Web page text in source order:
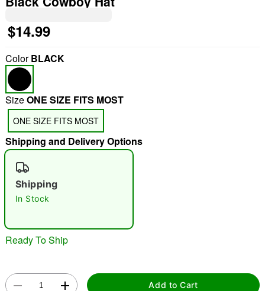
"Slide "0
$14.99
ColorBLACK
SizeONE SIZE FITS MOST
ONE SIZE FITS MOST
Shipping and Delivery Options
Shipping
In Stock
Ready To Ship
Add to Cart